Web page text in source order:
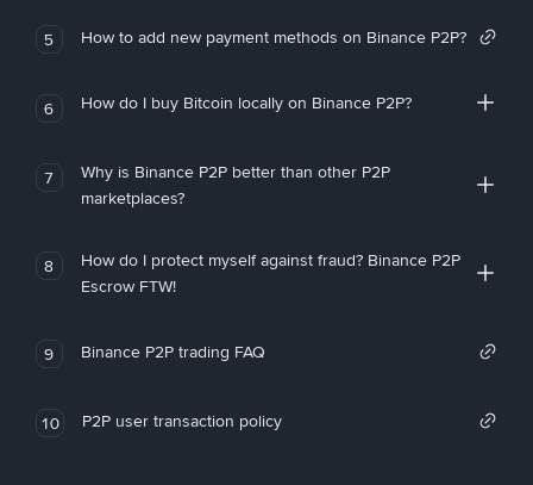
5 How to add new payment methods on Binance P2P?
6 How do I buy Bitcoin locally on Binance P2P?
7
Why is Binance P2P better than other P2P
marketplaces?
8
How do I protect myself against fraud? Binance P2P
Escrow FTW!
9 Binance P2P trading FAQ
10 P2P user transaction policy